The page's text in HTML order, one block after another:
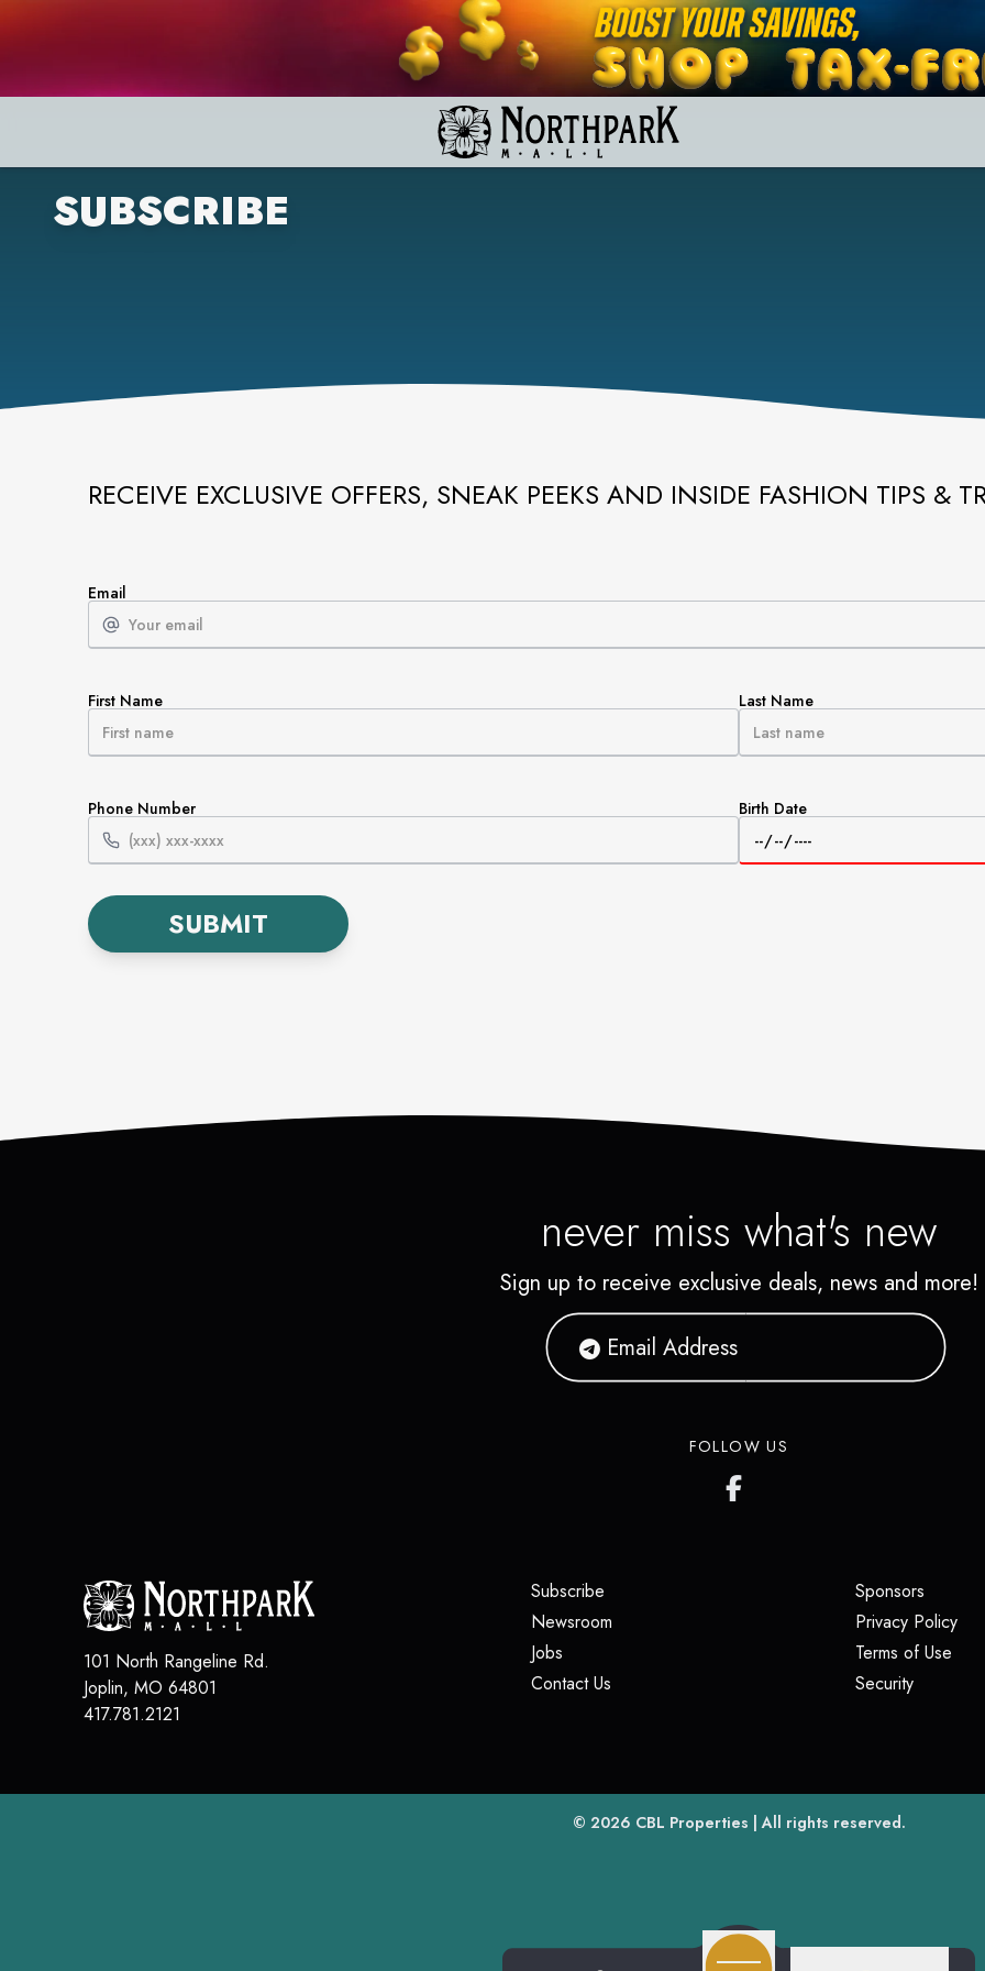
SUBSCRIBE
RECEIVE EXCLUSIVE OFFERS, SNEAK PEEKS AND INSIDE FASHION TIPS &
Email
First Name Last Name
Phone Number Birth Date
SUBMIT
never miss what's new
Sign up to receive exclusive deals, news and more!
FOLLOW US
101 North Rangeline Rd.
Joplin, MO 64801
417.781.2121
Subscribe
Newsroom
Jobs
Contact Us
Sponsors(opens
Privacy Policy
Terms of Use
Security(opens in
© 2026 CBL Properties(opens in a new tab)
| All rights reserved.